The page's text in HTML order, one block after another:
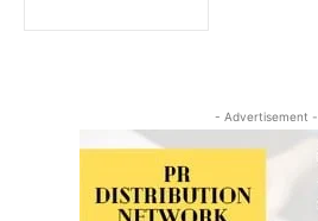
- Advertisement -